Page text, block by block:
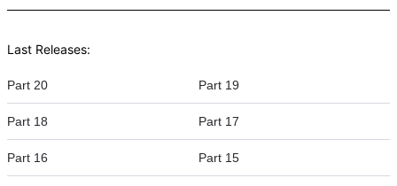
Last Releases:
Part 20 Part 19
Part 18 Part 17
Part 16 Part 15